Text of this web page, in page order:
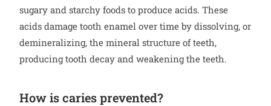
sugary and starchy foods to produce acids. These
acids damage tooth enamel over time by dissolving, or
demineralizing, the mineral structure of teeth,
producing tooth decay and weakening the teeth.
How is caries prevented?